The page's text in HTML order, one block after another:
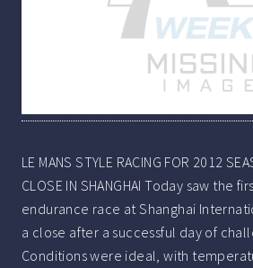
LE MANS STYLE RACING FOR 2012
CLOSE IN SHANGHAI Today saw the
endurance race at Shanghai
a close after a successful day of
Conditions were ideal, with